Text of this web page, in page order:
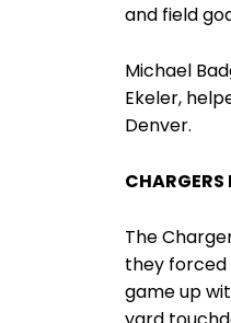
and field
Michael
Ekeler,
Denver.
CHARGERS
The
they forced
game up